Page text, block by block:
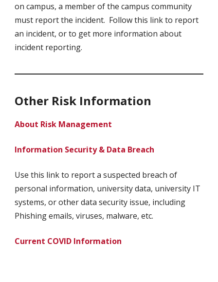
on campus, a member of the campus community
must report the incident. Follow this link to report
an incident, or to get more information about
incident reporting.
Other Risk Information
About Risk Management
Information Security & Data Breach
Use this link to report a suspected breach of
personal information, university data, university IT
systems, or other data security issue, including
Phishing emails, viruses, malware, etc.
Current COVID Information